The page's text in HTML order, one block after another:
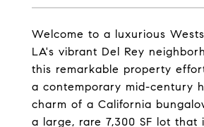
Welcome to a luxurious
LA's vibrant Del Rey
this remarkable property
a contemporary mid-century
charm of a California
a large, rare 7,300 SF lot that